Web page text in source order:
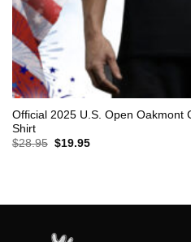
Official 2025 U.S. Open Oakmont
Shirt
$28.95 Original
$19.95Current